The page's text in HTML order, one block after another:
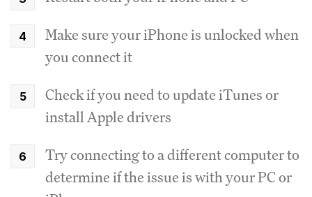
Make sure your iPhone is unlocked when
you connect it
Check if you need to update iTunes or
install Apple drivers
Try connecting to a different computer to
determine if the issue is with your PC or